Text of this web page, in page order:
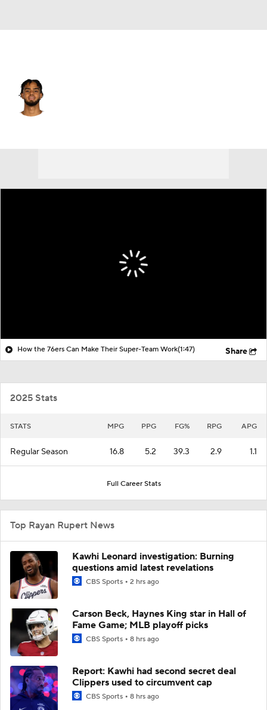
How the 76ers Can Make Their Super-Team Work(1:47) Share
2025 Stats
STATS MPG PPG FG% RPG APG
Regular Season 16.8 5.2 39.3 2.9 1.1
Full Career Stats
Top Rayan Rupert News
Kawhi Leonard investigation: Burning
questions amid latest revelations
CBS Sports 2 hrs ago
Carson Beck, Haynes King star in Hall of
Fame Game; MLB playoff picks
CBS Sports 8 hrs ago
Report: Kawhi had second secret deal
Clippers used to circumvent cap
CBS Sports 8 hrs ago